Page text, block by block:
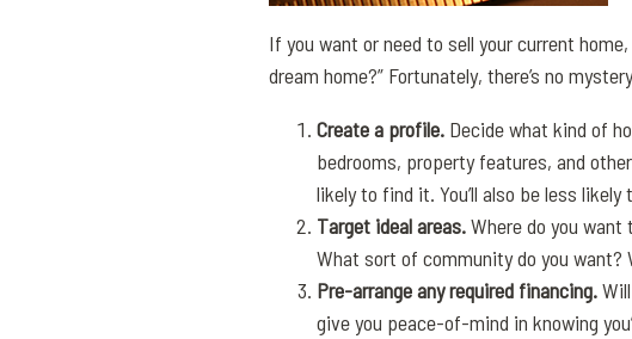
If you want or need to sell your current
dream home?” Fortunately, there’s no
Create a profile. Decide what kind of
bedrooms, property features, and
likely to find it. You’ll also be less
Target ideal areas.Where do you want
What sort of community do you want?
Pre-arrange any required financing.
give you peace-of-mind in knowing